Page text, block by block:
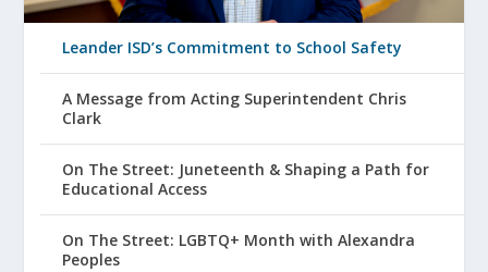
Leander ISD’s Commitment to School Safety
A Message from Acting Superintendent Chris
Clark
On The Street: Juneteenth & Shaping a Path for
Educational Access
On The Street: LGBTQ+ Month with Alexandra
Peoples